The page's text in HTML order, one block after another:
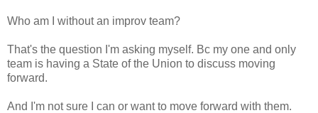
Who am I without an improv team?
That's the question I'm asking myself. Bc my one and only
team is having a State of the Union to discuss moving
forward.
And I'm not sure I can or want to move forward with them.